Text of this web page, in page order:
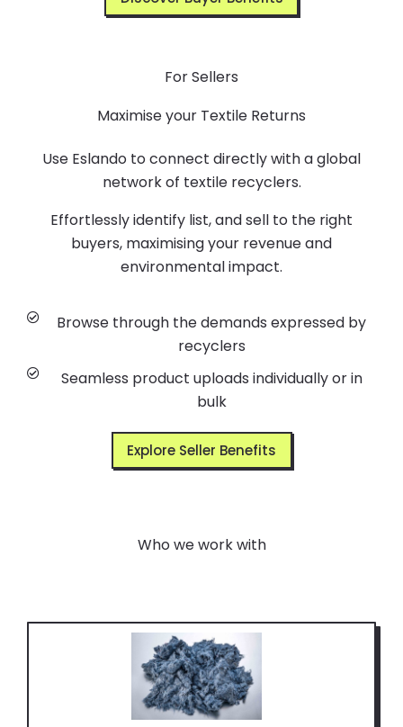
For Sellers
Maximise your Textile Returns
Use Eslando to connect directly with a global
network of textile recyclers.
Effortlessly identify list, and sell to the right
buyers, maximising your revenue and
environmental impact.
Browse through the demands expressed by
recyclers
Seamless product uploads individually or in
bulk
Explore Seller Benefits
Who we work with